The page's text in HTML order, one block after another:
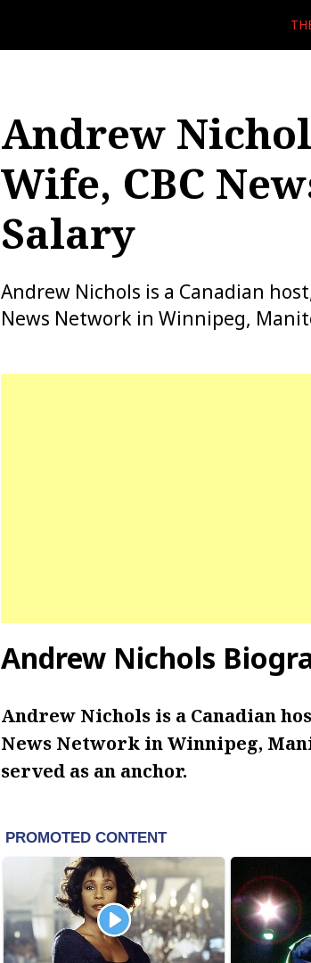
Andrew
Wife, CBC
Salary
Andrew Nichols is a Canadian
News Network in Winnipeg,
Andrew Nichols
Andrew Nichols is a Canadian
News Network in Winnipeg,
served as an anchor.